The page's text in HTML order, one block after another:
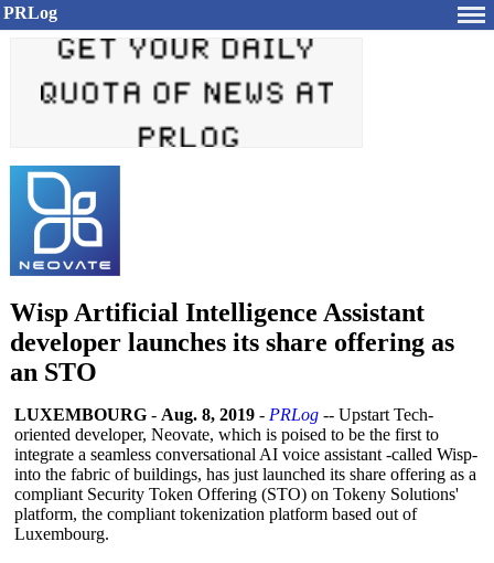
PRLog
Wisp Artificial Intelligence Assistant
developer launches its share offering as
an STO
LUXEMBOURG - Aug. 8, 2019 - PRLog -- Upstart Tech-
oriented developer, Neovate, which is poised to be the first to
integrate a seamless conversational AI voice assistant -called Wisp-
into the fabric of buildings, has just launched its share offering as a
compliant Security Token Offering (STO) on Tokeny Solutions'
platform, the compliant tokenization platform based out of
Luxembourg.